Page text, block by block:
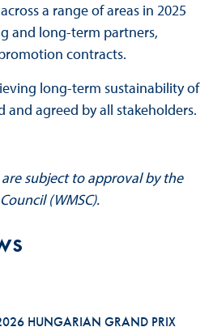
a range of areas in 2025
and long-term partners,
contracts.
long-term sustainability of
and agreed by all stakeholders.
subject to approval by the
(WMSC).
HUNGARIAN GRAND PRIX